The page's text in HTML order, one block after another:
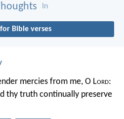
In
Bible verses
mercies from me, O Lord:
thy truth continually preserve